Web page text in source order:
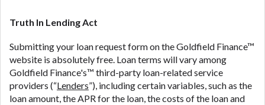
Truth In Lending Act
Submitting your loan request form on the Goldfield Finance™
website is absolutely free. Loan terms will vary among
Goldfield Finance's™ third-party loan-related service
providers (“Lenders”), including certain variables, such as the
loan amount, the APR for the loan, the costs of the loan and
questions or concerns regarding your cash advance,
are meant to provide you with short term financing
to solve immediate cash needs and should not be
considered a long term solution. Residents of some
states may not be eligible for a cash advance based
upon lender requirements.